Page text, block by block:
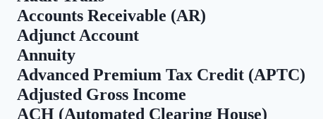
Accounts Receivable (AR)
Adjunct Account
Annuity
Advanced Premium Tax Credit (APTC)
Adjusted Gross Income
ACH (Automated Clearing House)